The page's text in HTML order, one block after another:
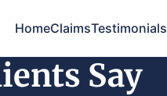
HomeClaimsTestimonials
Say